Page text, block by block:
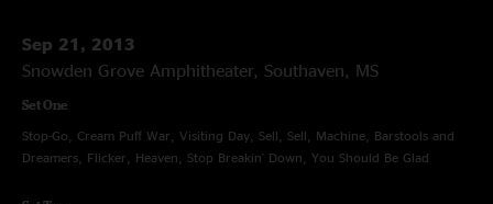
Sep 21, 2013
Snowden Grove Amphitheater, Southaven, MS
Set One
Stop-Go, Cream Puff War, Visiting Day, Sell, Sell, Machine, Barstools and
Dreamers, Flicker, Heaven, Stop Breakin' Down, You Should Be Glad